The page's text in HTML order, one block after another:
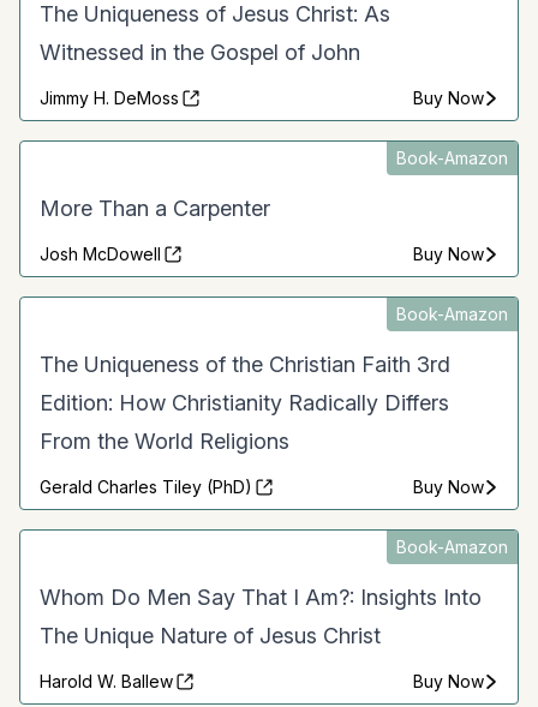
The Uniqueness of Jesus Christ: As
Witnessed in the Gospel of John
Jimmy H. DeMoss Buy Now
Book-Amazon
More Than a Carpenter
Josh McDowell Buy Now
Book-Amazon
The Uniqueness of the Christian Faith 3rd
Edition: How Christianity Radically Differs
From the World Religions
Gerald Charles Tiley (PhD) Buy Now
Book-Amazon
Whom Do Men Say That I Am?: Insights Into
The Unique Nature of Jesus Christ
Harold W. Ballew Buy Now